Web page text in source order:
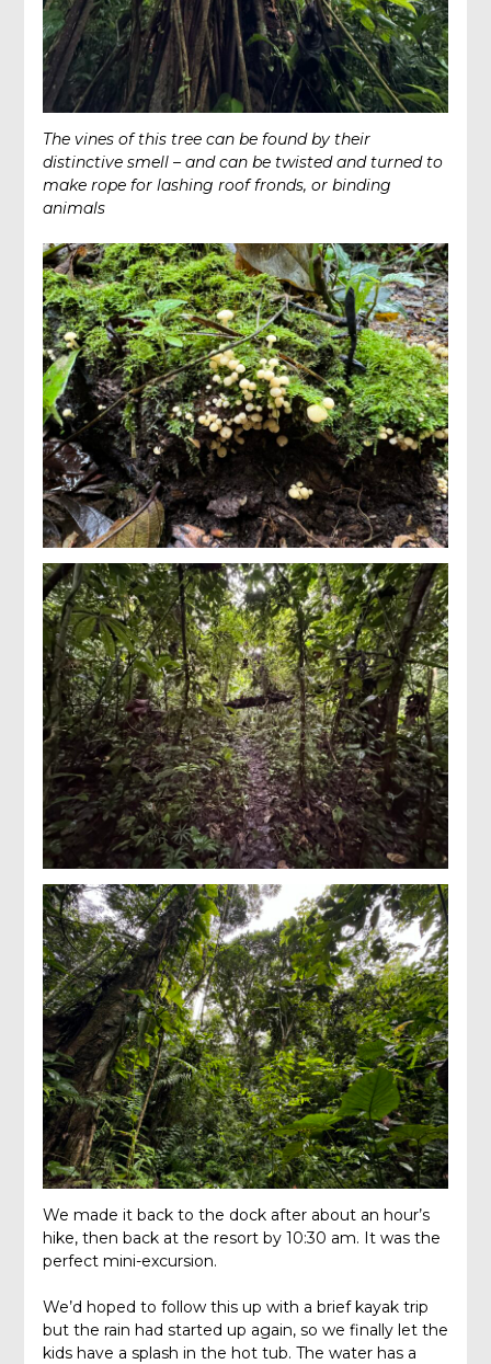
The vines of this tree can be found by their
distinctive smell – and can be twisted and turned to
make rope for lashing roof fronds, or binding
animals
We made it back to the dock after about an hour’s
hike, then back at the resort by 10:30 am. It was the
perfect mini-excursion.
We’d hoped to follow this up with a brief kayak trip
but the rain had started up again, so we finally let the
kids have a splash in the hot tub. The water has a